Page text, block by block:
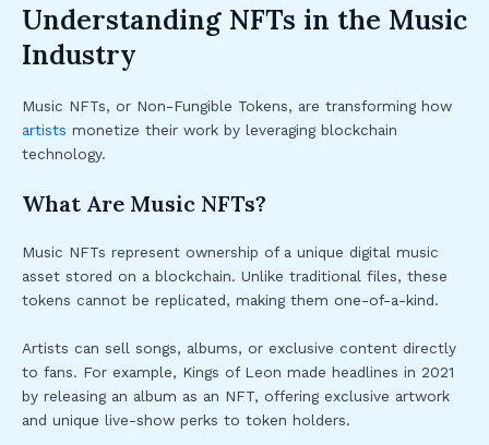
Understanding NFTs in the Music
Industry
Music NFTs, or Non-Fungible Tokens, are transforming how
artists monetize their work by leveraging blockchain
technology.
What Are Music NFTs?
Music NFTs represent ownership of a unique digital music
asset stored on a blockchain. Unlike traditional files, these
tokens cannot be replicated, making them one-of-a-kind.
Artists can sell songs, albums, or exclusive content directly
to fans. For example, Kings of Leon made headlines in 2021
by releasing an album as an NFT, offering exclusive artwork
and unique live-show perks to token holders.